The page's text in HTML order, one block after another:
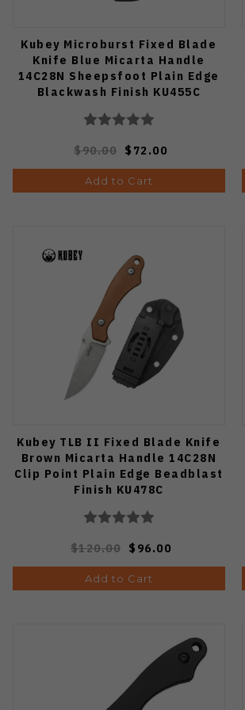
Kubey Microburst Fixed Blade
Knife Blue Micarta Handle
14C28N Sheepsfoot Plain Edge
Blackwash Finish KU455C
$90.00 $72.00
Add to Cart
Kubey TLB II Fixed Blade Knife
Brown Micarta Handle 14C28N
Clip Point Plain Edge Beadblast
Finish KU478C
$120.00 $96.00
Add to Cart